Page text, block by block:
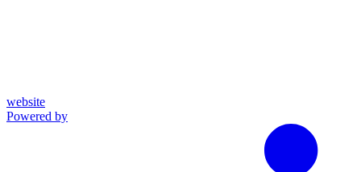
website
Powered by